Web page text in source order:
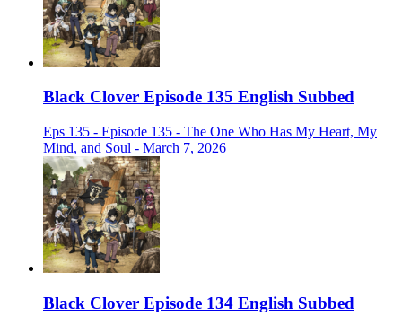
Black Clover Episode 135 English Subbed
Eps 135 - Episode 135 - The One Who Has My Heart, My
Mind, and Soul - March 7, 2026
Black Clover Episode 134 English Subbed